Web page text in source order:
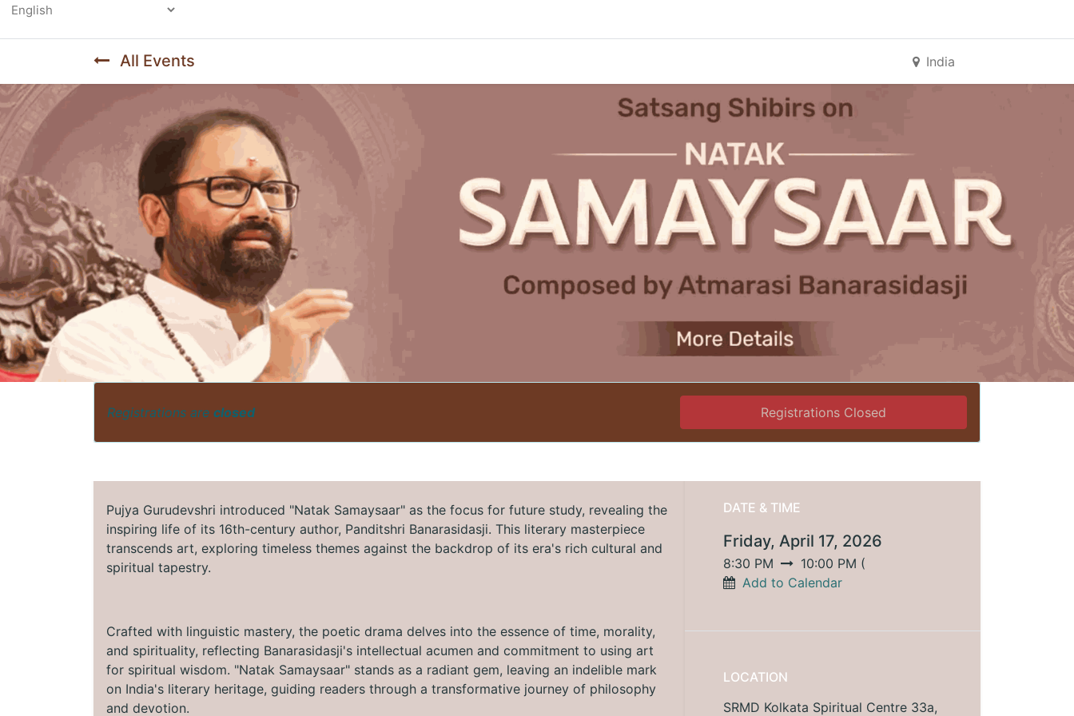
All Events India
Registrations are closed Registrations Closed
Pujya Gurudevshri introduced "Natak Samaysaar" as the focus for future study, revealing the
inspiring life of its 16th-century author, Panditshri Banarasidasji. This literary masterpiece
transcends art, exploring timeless themes against the backdrop of its era's rich cultural and
spiritual tapestry.
Crafted with linguistic mastery, the poetic drama delves into the essence of time, morality,
and spirituality, reflecting Banarasidasji's intellectual acumen and commitment to using art
for spiritual wisdom. "Natak Samaysaar" stands as a radiant gem, leaving an indelible mark
on India's literary heritage, guiding readers through a transformative journey of philosophy
and devotion.
DATE & TIME
Friday, April 17, 2026
8:30 PM 10:00 PM (
Add to Calendar
LOCATION
SRMD Kolkata Spiritual Centre 33a,